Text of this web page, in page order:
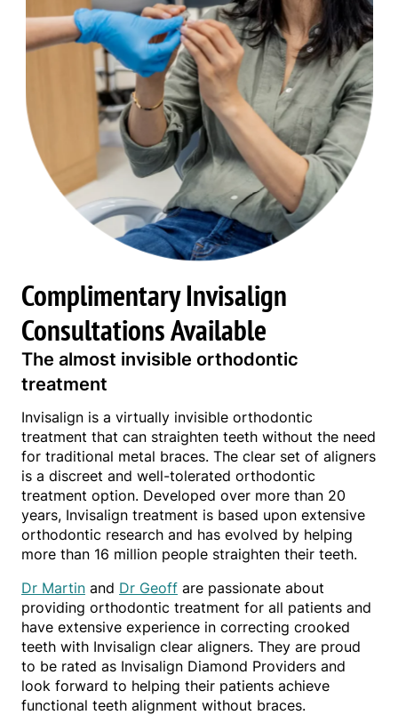
Complimentary Invisalign
Consultations Available
The almost invisible orthodontic
treatment
Invisalign is a virtually invisible orthodontic
treatment that can straighten teeth without the need
for traditional metal braces. The clear set of aligners
is a discreet and well-tolerated orthodontic
treatment option. Developed over more than 20
years, Invisalign treatment is based upon extensive
orthodontic research and has evolved by helping
more than 16 million people straighten their teeth.
Dr Martin and Dr Geoff are passionate about
providing orthodontic treatment for all patients and
have extensive experience in correcting crooked
teeth with Invisalign clear aligners. They are proud
to be rated as Invisalign Diamond Providers and
look forward to helping their patients achieve
functional teeth alignment without braces.